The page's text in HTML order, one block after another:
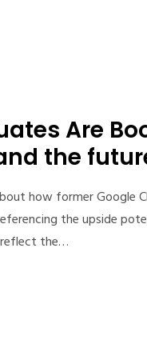
Are
the
how former Google
the upside
reflect the…